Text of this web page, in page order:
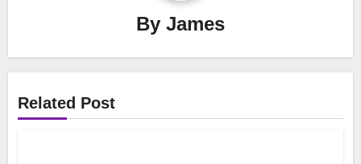
By James
Related Post